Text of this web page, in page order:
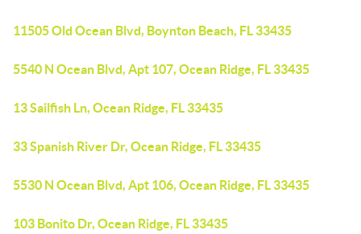
11505 Old Ocean Blvd, Boynton Beach, FL 33435
5540 N Ocean Blvd, Apt 107, Ocean Ridge, FL 33435
13 Sailfish Ln, Ocean Ridge, FL 33435
33 Spanish River Dr, Ocean Ridge, FL 33435
5530 N Ocean Blvd, Apt 106, Ocean Ridge, FL 33435
103 Bonito Dr, Ocean Ridge, FL 33435